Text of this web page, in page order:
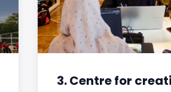
3. Centre for